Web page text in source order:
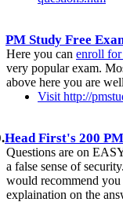
PM Study Free
Here you can enroll
very popular exam.
above here you are
Visit http://
Head First's 200
Questions are on
a false sense of
would recommend you
explaination on the